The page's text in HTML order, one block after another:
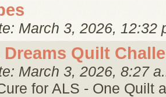
March 3, 2026, 12:32
Dreams Quilt
March 3, 2026, 8:27
for ALS - One Quilt